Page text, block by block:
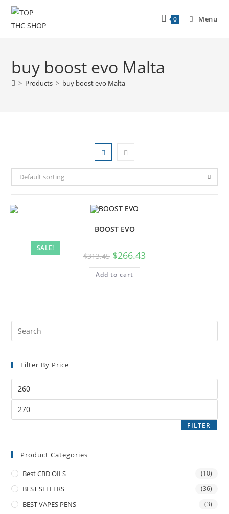
0 Menu
buy boost evo Malta
> Products > buy boost evo Malta
Default sorting
SALE!
BOOST EVO
$313.45 $266.43
Add to cart
Filter By Price
FILTER
Product Categories
Best CBD OILS (10)
BEST SELLERS (36)
BEST VAPES PENS (3)